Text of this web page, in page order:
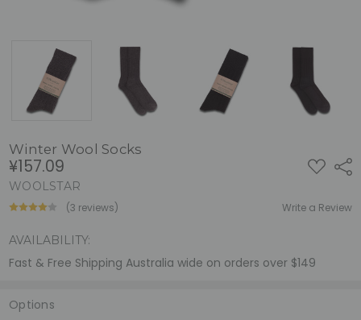
Winter Wool Socks
¥157.09 ADD
TO
WOOLSTAR
(3 reviews) Write a Review
AVAILABILITY:
Fast & Free Shipping Australia wide on orders over $149
Options